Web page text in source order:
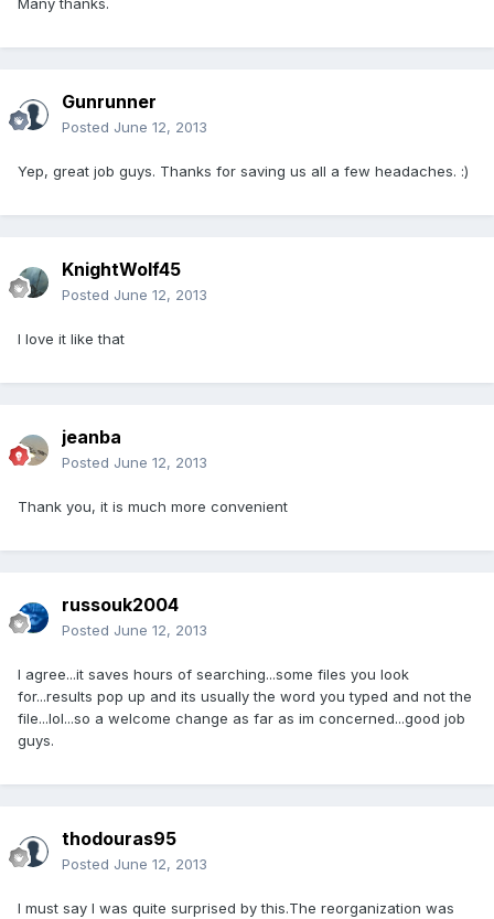
Many thanks.
Gunrunner
Posted June 12, 2013
Yep, great job guys. Thanks for saving us all a few headaches. :)
KnightWolf45
Posted June 12, 2013
I love it like that
jeanba
Posted June 12, 2013
Thank you, it is much more convenient
russouk2004
Posted June 12, 2013
I agree...it saves hours of searching...some files you look
for...results pop up and its usually the word you typed and not the
file...lol...so a welcome change as far as im concerned...good job
guys.
thodouras95
Posted June 12, 2013
I must say I was quite surprised by this.The reorganization was